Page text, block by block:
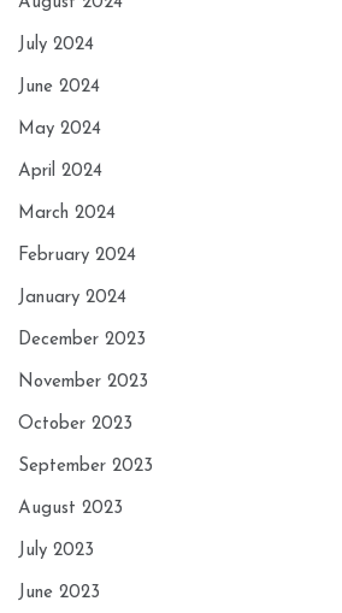
July 2024
June 2024
May 2024
April 2024
March 2024
February 2024
January 2024
December 2023
November 2023
October 2023
September 2023
August 2023
July 2023
June 2023